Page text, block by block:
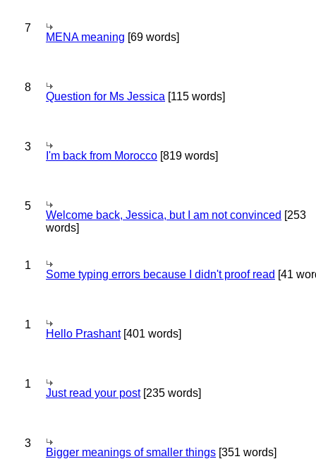
7
MENA meaning [69 words]
8
Question for Ms Jessica [115 words]
3
I'm back from Morocco [819 words]
5
Welcome back, Jessica, but I am not convinced [253
words]
1
Some typing errors because I didn't proof read [41
1
Hello Prashant[401 words]
1
Just read your post[235 words]
3
Bigger meanings of smaller things [351 words]